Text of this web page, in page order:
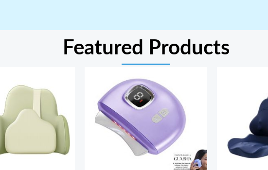
Featured Products